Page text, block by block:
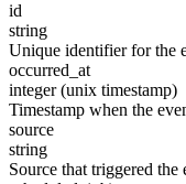
id
string
Unique identifier for the
occurred_at
integer (unix timestamp)
Timestamp when the
source
string
Source that triggered